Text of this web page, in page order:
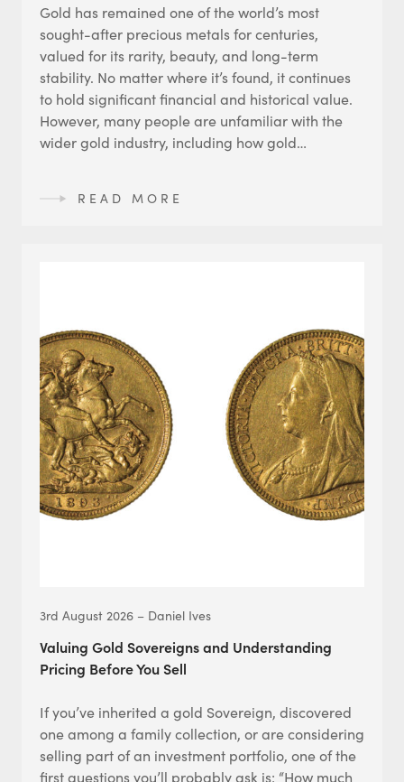
Gold has remained one of the world’s most
sought-after precious metals for centuries,
valued for its rarity, beauty, and long-term
stability. No matter where it’s found, it continues
to hold significant financial and historical value.
However, many people are unfamiliar with the
wider gold industry, including how gold…
READ MORE
3rd August 2026 – Daniel Ives
Valuing Gold Sovereigns and Understanding
Pricing Before You Sell
If you’ve inherited a gold Sovereign, discovered
one among a family collection, or are considering
selling part of an investment portfolio, one of the
first questions you’ll probably ask is: “How much